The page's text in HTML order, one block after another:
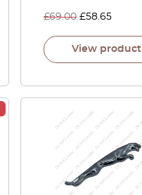
£69.00 £58.65
View product